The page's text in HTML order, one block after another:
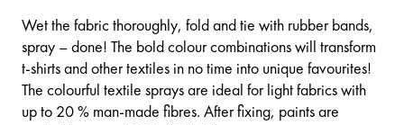
Wet the fabric thoroughly, fold and tie with rubber bands,
spray – done! The bold colour combinations will transform
t-shirts and other textiles in no time into unique favourites!
The colourful textile sprays are ideal for light fabrics with
up to 20 % man-made fibres. After fixing, paints are